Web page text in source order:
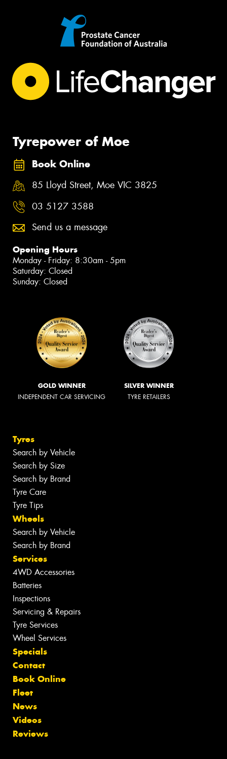
Tyrepower of Moe
Book Online
85 Lloyd Street, Moe VIC 3825
03 5127 3588
Send us a message
Opening Hours
Monday - Friday: 8:30am - 5pm
Saturday: Closed
Sunday: Closed
GOLD WINNER
INDEPENDENT CAR SERVICING
SILVER WINNER
TYRE RETAILERS
Tyres
Search by Vehicle
Search by Size
Search by Brand
Tyre Care
Tyre Tips
Wheels
Search by Vehicle
Search by Brand
Services
4WD Accessories
Batteries
Inspections
Servicing & Repairs
Tyre Services
Wheel Services
Specials
Contact
Book Online
Fleet
News
Videos
Reviews